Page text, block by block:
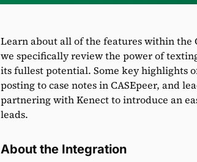
Learn about all of the features within the
we specifically review the power of
its fullest potential. Some key highlights
posting to case notes in CASEpeer, and
partnering with Kenect to introduce an
leads.
About the Integration